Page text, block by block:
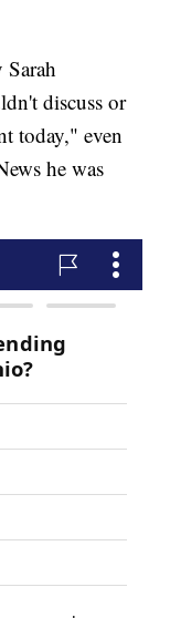
Sarah
discuss or
today," even
he was